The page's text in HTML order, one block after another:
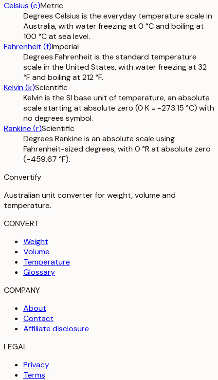
Celsius (c)Metric
Degrees Celsius is the everyday temperature scale in
Australia, with water freezing at 0 °C and boiling at
100 °C at sea level.
Fahrenheit (f)Imperial
Degrees Fahrenheit is the standard temperature
scale in the United States, with water freezing at 32
°F and boiling at 212 °F.
Kelvin(k)Scientific
Kelvin is the SI base unit of temperature, an absolute
scale starting at absolute zero (0 K = −273.15 °C) with
no degrees symbol.
Rankine (r)Scientific
Degrees Rankine is an absolute scale using
Fahrenheit-sized degrees, with 0 °R at absolute zero
(−459.67 °F).
Convertify
Australian unit converter for weight, volume and
temperature.
CONVERT
Weight
Volume
Temperature
Glossary
COMPANY
About
Contact
Affiliate disclosure
LEGAL
Privacy
Terms